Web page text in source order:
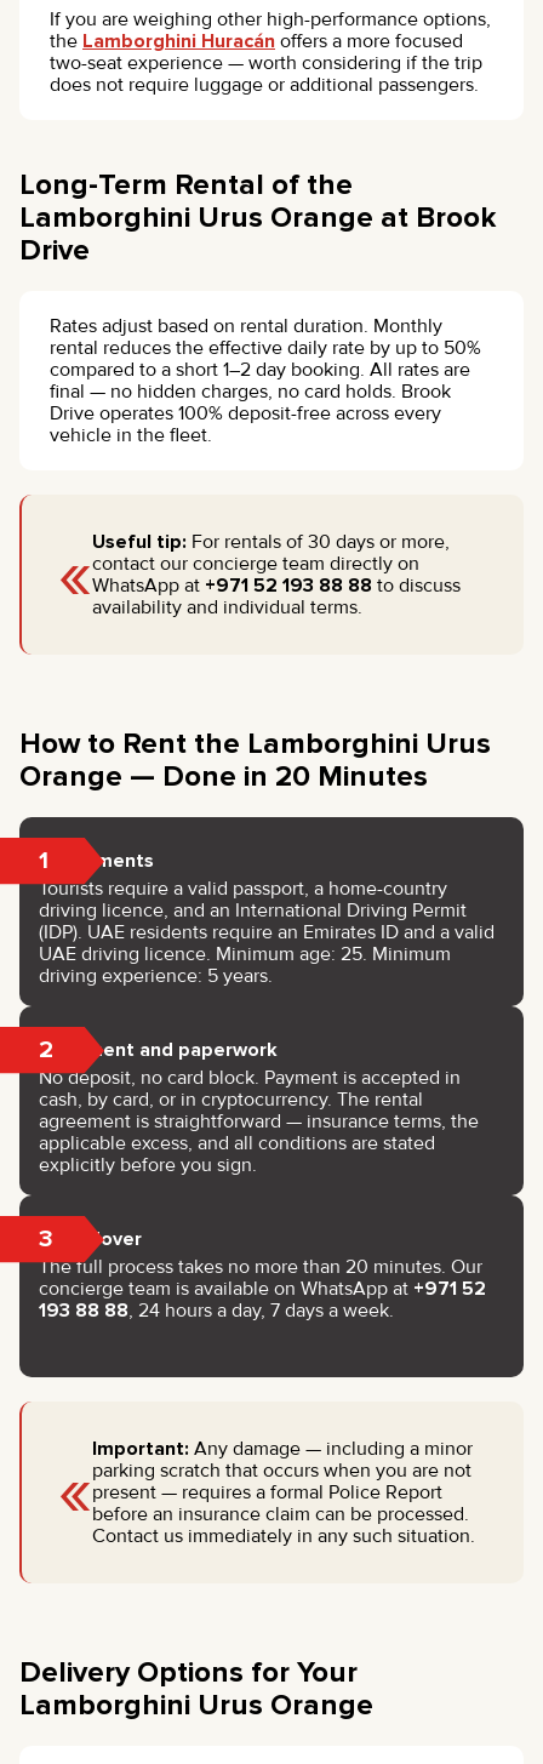
If you are weighing other high-performance options,
the Lamborghini Huracán offers a more focused
two-seat experience — worth considering if the trip
does not require luggage or additional passengers.
Long-Term Rental of the
Lamborghini Urus Orange at Brook
Drive
Rates adjust based on rental duration. Monthly
rental reduces the effective daily rate by up to 50%
compared to a short 1–2 day booking. All rates are
final — no hidden charges, no card holds. Brook
Drive operates 100% deposit-free across every
vehicle in the fleet.
«Useful tip: For rentals of 30 days or more,
contact our concierge team directly on
WhatsApp at +971 52 193 88 88 to discuss
availability and individual terms.
How to Rent the Lamborghini Urus
Orange — Done in 20 Minutes
1 Documents
Tourists require a valid passport, a home-country
driving licence, and an International Driving Permit
(IDP). UAE residents require an Emirates ID and a valid
UAE driving licence. Minimum age: 25. Minimum
driving experience: 5 years.
2 Payment and paperwork
No deposit, no card block. Payment is accepted in
cash, by card, or in cryptocurrency. The rental
agreement is straightforward — insurance terms, the
applicable excess, and all conditions are stated
explicitly before you sign.
3 Handover
The full process takes no more than 20 minutes. Our
concierge team is available on WhatsApp at +971 52
193 88 88, 24 hours a day, 7 days a week.
«Important: Any damage — including a minor
parking scratch that occurs when you are not
present — requires a formal Police Report
before an insurance claim can be processed.
Contact us immediately in any such situation.
Delivery Options for Your
Lamborghini Urus Orange